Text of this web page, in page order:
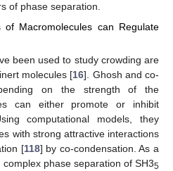
of phase separation.
of Macromolecules can Regulate
been used to study crowding are
molecules [16]. Ghosh and co-
on the strength of the
can either promote or inhibit
computational models, they
with strong attractive interactions
[118] by co-condensation. As a
phase separation of SH35